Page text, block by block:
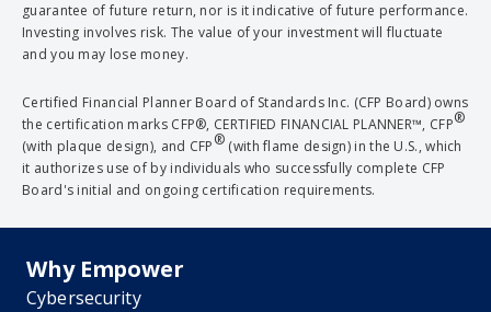
guarantee of future return, nor is it indicative of future performance.
Investing involves risk. The value of your investment will fluctuate
and you may lose money.
Certified Financial Planner Board of Standards Inc. (CFP Board) owns
the certification marks CFP®, CERTIFIED FINANCIAL PLANNER™, CFP®
(with plaque design), and CFP® (with flame design) in the U.S., which
it authorizes use of by individuals who successfully complete CFP
Board's initial and ongoing certification requirements.
Why Empower
Cybersecurity